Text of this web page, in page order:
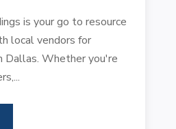
is your go to resource
local vendors for
Dallas. Whether you're